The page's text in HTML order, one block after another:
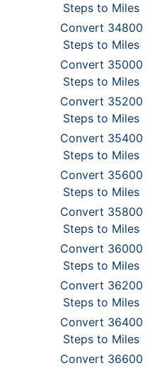
Steps to Miles
Convert 34800
Steps to Miles
Convert 35000
Steps to Miles
Convert 35200
Steps to Miles
Convert 35400
Steps to Miles
Convert 35600
Steps to Miles
Convert 35800
Steps to Miles
Convert 36000
Steps to Miles
Convert 36200
Steps to Miles
Convert 36400
Steps to Miles
Convert 36600